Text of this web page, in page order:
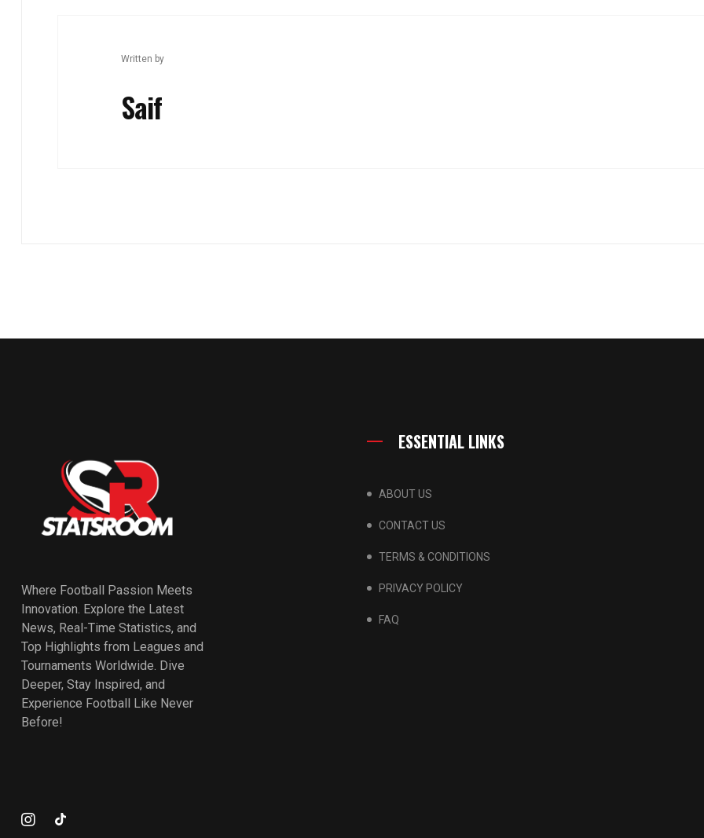
Written by
Saif
Where Football Passion Meets
Innovation. Explore the Latest
News, Real-Time Statistics, and
Top Highlights from Leagues and
Tournaments Worldwide. Dive
Deeper, Stay Inspired, and
Experience Football Like Never
Before!
ESSENTIAL LINKS
ABOUT US
CONTACT US
TERMS & CONDITIONS
PRIVACY POLICY
FAQ